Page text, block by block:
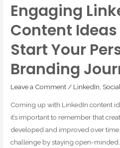
Engaging
Content
Start Your
Branding
Leave a Comment/ LinkedIn,
Coming up with LinkedIn content
it’s important to remember that
developed and improved over
challenge by staying open-